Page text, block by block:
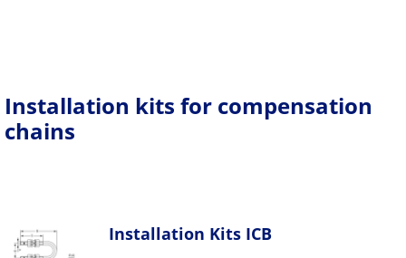
Installation kits for compensation
chains
Installation Kits ICB